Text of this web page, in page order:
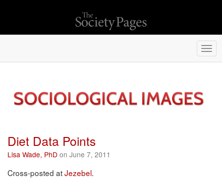
Diet Data Points
Lisa Wade, PhD on June 7, 2011
Cross-posted atJezebel.